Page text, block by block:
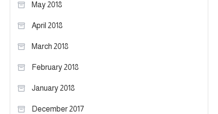
May 2018
April 2018
March 2018
February 2018
January 2018
December 2017